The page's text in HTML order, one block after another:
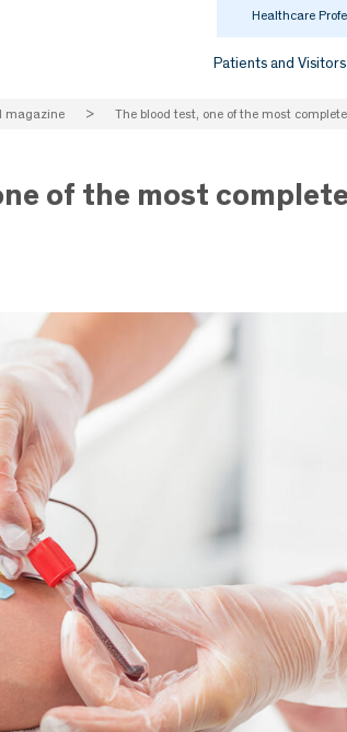
Healthcare
Patients and Visitors
magazine > The blood test, one of the most
of the most